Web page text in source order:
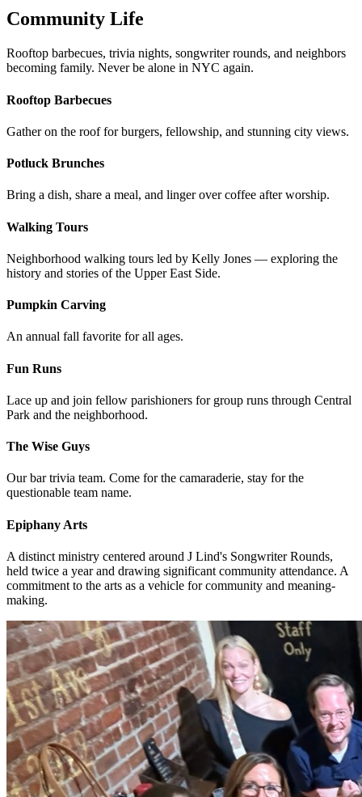
Community Life
Rooftop barbecues, trivia nights, songwriter rounds, and neighbors
becoming family. Never be alone in NYC again.
Rooftop Barbecues
Gather on the roof for burgers, fellowship, and stunning city views.
Potluck Brunches
Bring a dish, share a meal, and linger over coffee after worship.
Walking Tours
Neighborhood walking tours led by Kelly Jones — exploring the
history and stories of the Upper East Side.
Pumpkin Carving
An annual fall favorite for all ages.
Fun Runs
Lace up and join fellow parishioners for group runs through Central
Park and the neighborhood.
The Wise Guys
Our bar trivia team. Come for the camaraderie, stay for the
questionable team name.
Epiphany Arts
A distinct ministry centered around J Lind's Songwriter Rounds,
held twice a year and drawing significant community attendance. A
commitment to the arts as a vehicle for community and meaning-
making.